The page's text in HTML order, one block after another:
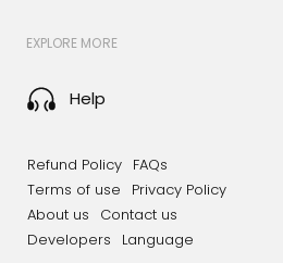
EXPLORE MORE
Help
Refund Policy FAQs
Terms of use
Privacy Policy
About us
Contact us
Developers
Language